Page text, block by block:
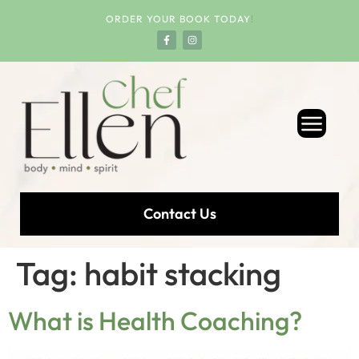
ORDER YOUR BOOK TODAY !
Contact Us
Tag: habit stacking
What is Health Coaching?